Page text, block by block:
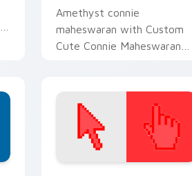
Amethyst connie
maheswaran with Custom
Cute Connie Maheswaran
custom cursor charm.